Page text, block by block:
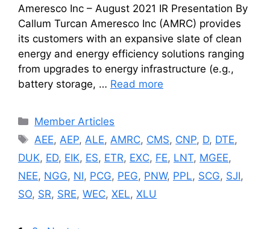
Ameresco Inc – August 2021 IR Presentation By
Callum Turcan Ameresco Inc (AMRC) provides
its customers with an expansive slate of clean
energy and energy efficiency solutions ranging
from upgrades to energy infrastructure (e.g.,
battery storage, … Read more
Categories
Member Articles
Tags
AEE, AEP, ALE, AMRC, CMS, CNP, D, DTE,
DUK, ED, EIK, ES, ETR, EXC, FE, LNT, MGEE,
NEE, NGG, NI, PCG, PEG, PNW, PPL, SCG, SJI,
SO, SR, SRE, WEC, XEL, XLU